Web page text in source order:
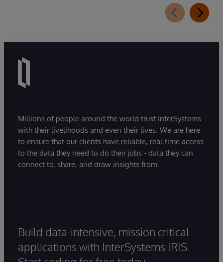
Millions of people around the world trust InterSystems
with their livelihoods and even their lives. We are here
to ensure that our clients have reliable, real-time access
to the data they need to do their jobs - data they can
connect to, share, and draw insights from.
Build data-intensive, mission critical
applications with InterSystems IRIS.